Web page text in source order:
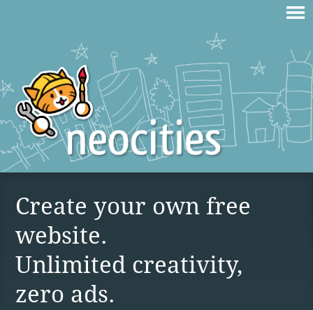
Create your own free
website.
Unlimited creativity,
zero ads.